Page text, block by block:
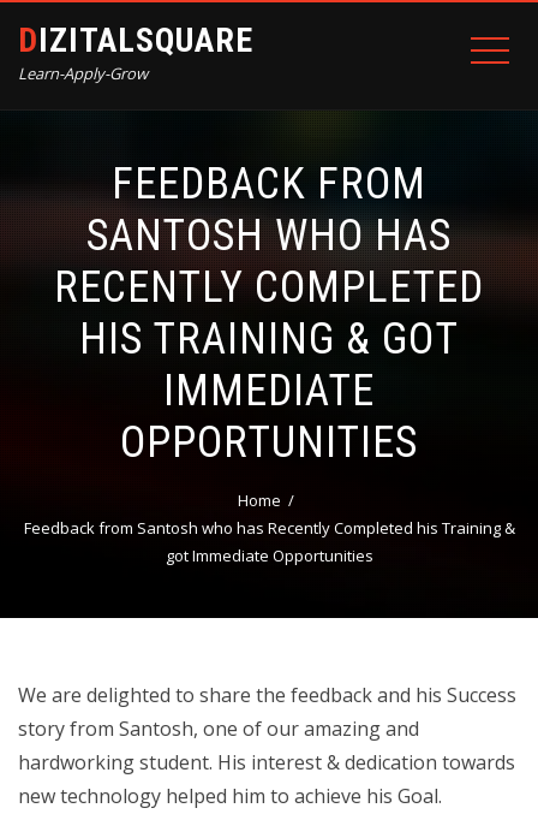
DIZITALSQUARE
Learn-Apply-Grow
FEEDBACK FROM
SANTOSH WHO HAS
RECENTLY COMPLETED
HIS TRAINING & GOT
IMMEDIATE
OPPORTUNITIES
Home
Feedback from Santosh who has Recently Completed his Training &
got Immediate Opportunities
We are delighted to share the feedback and his Success
story from Santosh, one of our amazing and
hardworking student. His interest & dedication towards
new technology helped him to achieve his Goal.